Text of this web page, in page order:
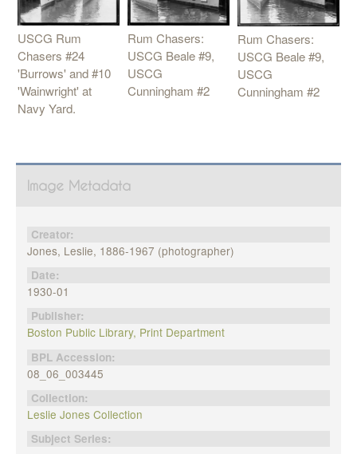
USCG Rum
Chasers #24
'Burrows' and #10
'Wainwright' at
Navy Yard.
Rum Chasers:
USCG Beale #9,
USCG
Cunningham #2
Rum Chasers:
USCG Beale #9,
USCG
Cunningham #2
Image Metadata
Creator:
Jones, Leslie, 1886-1967 (photographer)
Date:
1930-01
Publisher:
Boston Public Library, Print Department
BPL Accession:
08_06_003445
Collection:
Leslie Jones Collection
Subject Series: